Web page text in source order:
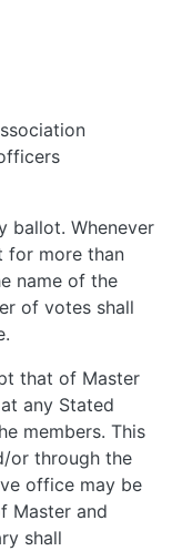
ballot. Whenever
for more than
name of the
of votes shall
that of Master
any Stated
members. This
or through the
office may be
Master and
shall